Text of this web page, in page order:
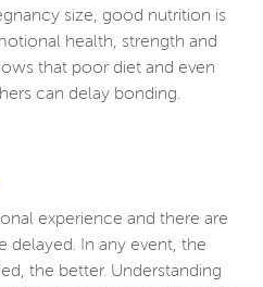
size, good nutrition is
health, strength and
that poor diet and even
can delay bonding.
experience and there are
delayed. In any event, the
the better. Understanding